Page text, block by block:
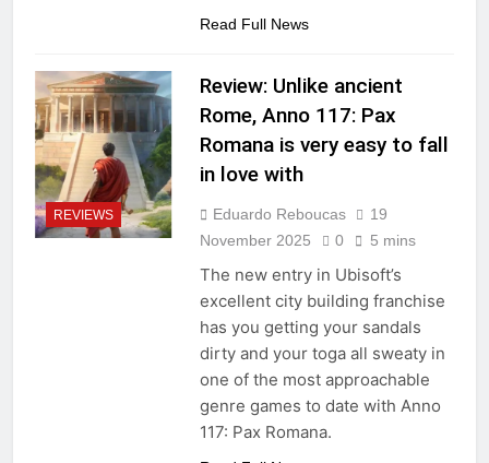
Read Full News
REVIEWS
Review: Unlike ancient
Rome, Anno 117: Pax
Romana is very easy to fall
in love with
Eduardo Reboucas
19
November 2025
0 5 mins
The new entry in Ubisoft’s
excellent city building franchise
has you getting your sandals
dirty and your toga all sweaty in
one of the most approachable
genre games to date with Anno
117: Pax Romana.